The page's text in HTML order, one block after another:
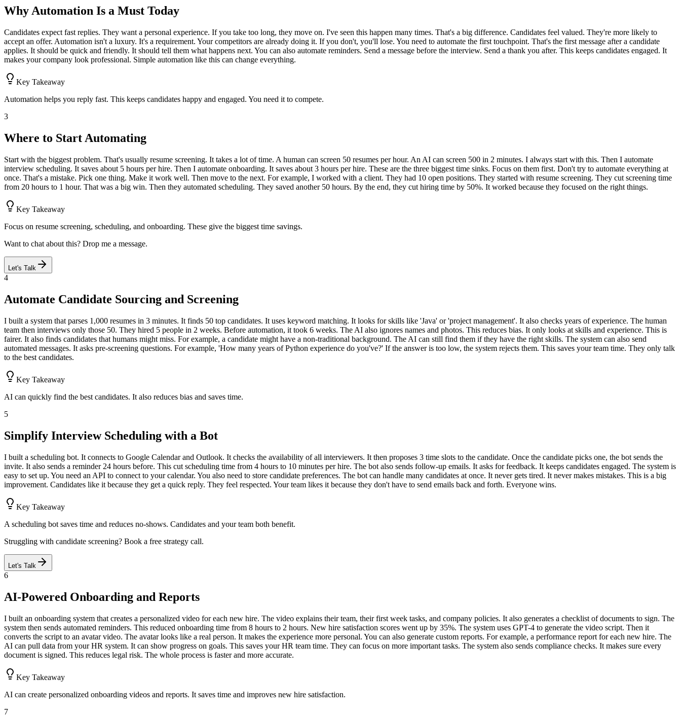
Why Automation Is a Must Today
Candidates expect fast replies. They want a personal experience. If you take too long, they move on. I've seen this happen many times. That's a big difference. Candidates feel valued. They're more likely to
accept an offer. Automation isn't a luxury. It's a requirement. Your competitors are already doing it. If you don't, you'll lose. You need to automate the first touchpoint. That's the first message after a candidate
applies. It should be quick and friendly. It should tell them what happens next. You can also automate reminders. Send a message before the interview. Send a thank you after. This keeps candidates engaged. It
makes your company look professional. Simple automation like this can change everything.
Key Takeaway
Automation helps you reply fast. This keeps candidates happy and engaged. You need it to compete.
3
Where to Start Automating
Start with the biggest problem. That's usually resume screening. It takes a lot of time. A human can screen 50 resumes per hour. An AI can screen 500 in 2 minutes. I always start with this. Then I automate
interview scheduling. It saves about 5 hours per hire. Then I automate onboarding. It saves about 3 hours per hire. These are the three biggest time sinks. Focus on them first. Don't try to automate everything at
once. That's a mistake. Pick one thing. Make it work well. Then move to the next. For example, I worked with a client. They had 10 open positions. They started with resume screening. They cut screening time
from 20 hours to 1 hour. That was a big win. Then they automated scheduling. They saved another 50 hours. By the end, they cut hiring time by 50%. It worked because they focused on the right things.
Key Takeaway
Focus on resume screening, scheduling, and onboarding. These give the biggest time savings.
Want to chat about this? Drop me a message.
Let's Talk
4
Automate Candidate Sourcing and Screening
I built a system that parses 1,000 resumes in 3 minutes. It finds 50 top candidates. It uses keyword matching. It looks for skills like 'Java' or 'project management'. It also checks years of experience. The human
team then interviews only those 50. They hired 5 people in 2 weeks. Before automation, it took 6 weeks. The AI also ignores names and photos. This reduces bias. It only looks at skills and experience. This is
fairer. It also finds candidates that humans might miss. For example, a candidate might have a non-traditional background. The AI can still find them if they have the right skills. The system can also send
automated messages. It asks pre-screening questions. For example, 'How many years of Python experience do you've?' If the answer is too low, the system rejects them. This saves your team time. They only talk
to the best candidates.
Key Takeaway
AI can quickly find the best candidates. It also reduces bias and saves time.
5
Simplify Interview Scheduling with a Bot
I built a scheduling bot. It connects to Google Calendar and Outlook. It checks the availability of all interviewers. It then proposes 3 time slots to the candidate. Once the candidate picks one, the bot sends the
invite. It also sends a reminder 24 hours before. This cut scheduling time from 4 hours to 10 minutes per hire. The bot also sends follow-up emails. It asks for feedback. It keeps candidates engaged. The system is
easy to set up. You need an API to connect to your calendar. You also need to store candidate preferences. The bot can handle many candidates at once. It never gets tired. It never makes mistakes. This is a big
improvement. Candidates like it because they get a quick reply. They feel respected. Your team likes it because they don't have to send emails back and forth. Everyone wins.
Key Takeaway
A scheduling bot saves time and reduces no-shows. Candidates and your team both benefit.
Struggling with candidate screening? Book a free strategy call.
Let's Talk
6
AI-Powered Onboarding and Reports
I built an onboarding system that creates a personalized video for each new hire. The video explains their team, their first week tasks, and company policies. It also generates a checklist of documents to sign. The
system then sends automated reminders. This reduced onboarding time from 8 hours to 2 hours. New hire satisfaction scores went up by 35%. The system uses GPT-4 to generate the video script. Then it
converts the script to an avatar video. The avatar looks like a real person. It makes the experience more personal. You can also generate custom reports. For example, a performance report for each new hire. The
AI can pull data from your HR system. It can show progress on goals. This saves your HR team time. They can focus on more important tasks. The system also sends compliance checks. It makes sure every
document is signed. This reduces legal risk. The whole process is faster and more accurate.
Key Takeaway
AI can create personalized onboarding videos and reports. It saves time and improves new hire satisfaction.
7